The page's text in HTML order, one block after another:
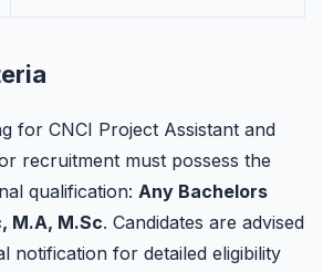
for CNCI Project Assistant and
recruitment must possess the
qualification: Any Bachelors
M.A, M.Sc. Candidates are advised
notification for detailed eligibility